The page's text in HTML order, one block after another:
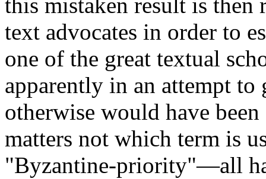
text advocates in order to
one of the great textual
apparently in an attempt
otherwise would have
matters not which term is
"Byzantine-priority"—all